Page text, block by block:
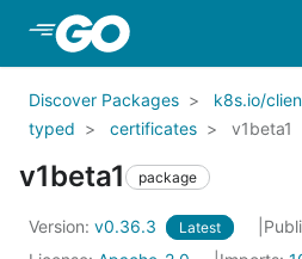
Skip to Main Content
Discover Packages k8s.io/
typed
certificates v1beta1
v1beta1 package
Version: v0.36.3 Latest